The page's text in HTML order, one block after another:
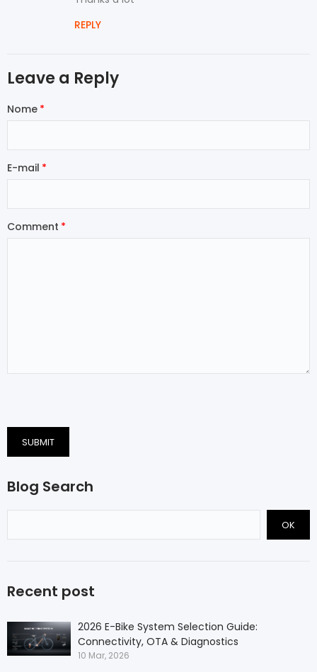
REPLY
Leave a Reply
Nome
E-mail
Comment
SUBMIT
Blog Search
OK
Recent post
2026 E-Bike System Selection Guide:
Connectivity, OTA & Diagnostics
10 Mar, 2026